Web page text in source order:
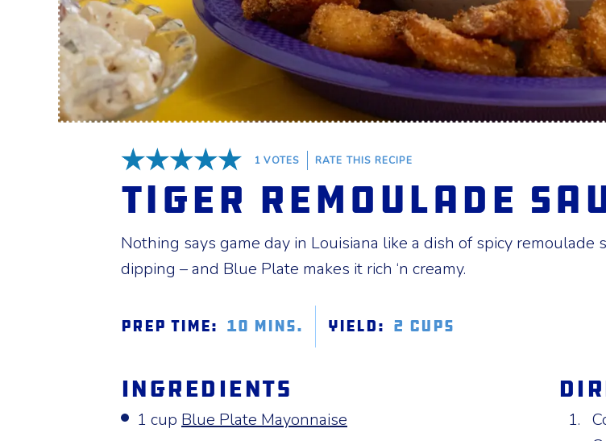
1 VOTES RATE THIS RECIPE
Tiger Remoulade
Nothing says game day in Louisiana like a dish of spicy
dipping – and Blue Plate makes it rich ‘n creamy.
Prep Time: 10 mins. Yield: 2 cups
Ingredients
1 cup Blue Plate Mayonnaise